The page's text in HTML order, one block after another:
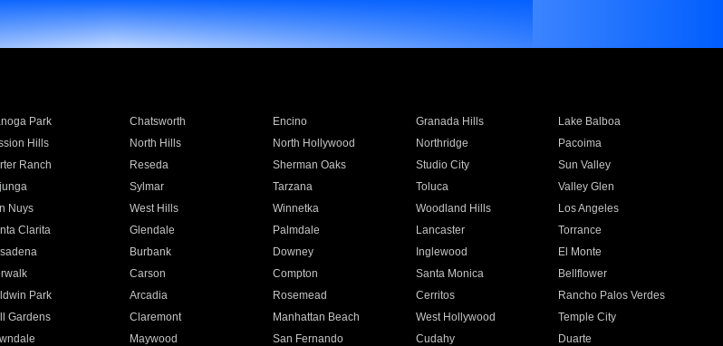
Park Chatsworth Encino Granada Hills
Lake Balboa
Hills North Hills North Hollywood Northridge
Pacoima
Ranch Reseda Sherman Oaks Studio City
Sun Valley
Sylmar Tarzana Toluca
Valley Glen
Nuys West Hills Winnetka Woodland Hills
Los Angeles
Clarita Glendale Palmdale Lancaster
Torrance
Burbank Downey Inglewood
El Monte
Carson Compton Santa Monica
Bellflower
Park Arcadia Rosemead Cerritos
Rancho Palos Verdes
Gardens Claremont Manhattan Beach West Hollywood
Temple City
Maywood San Fernando Cudahy
Duarte